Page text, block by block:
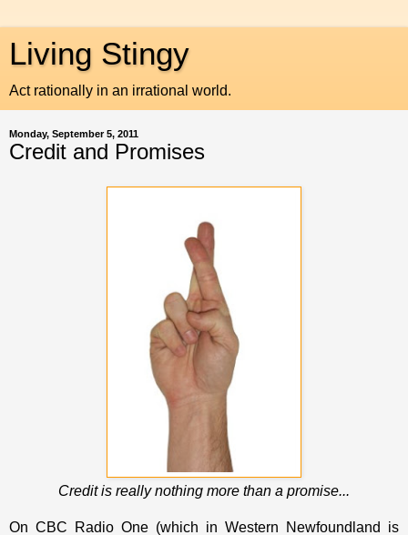
Living Stingy
Act rationally in an irrational world.
Monday, September 5, 2011
Credit and Promises
Credit is really nothing more than a promise...
On CBC Radio One (which in Western Newfoundland is